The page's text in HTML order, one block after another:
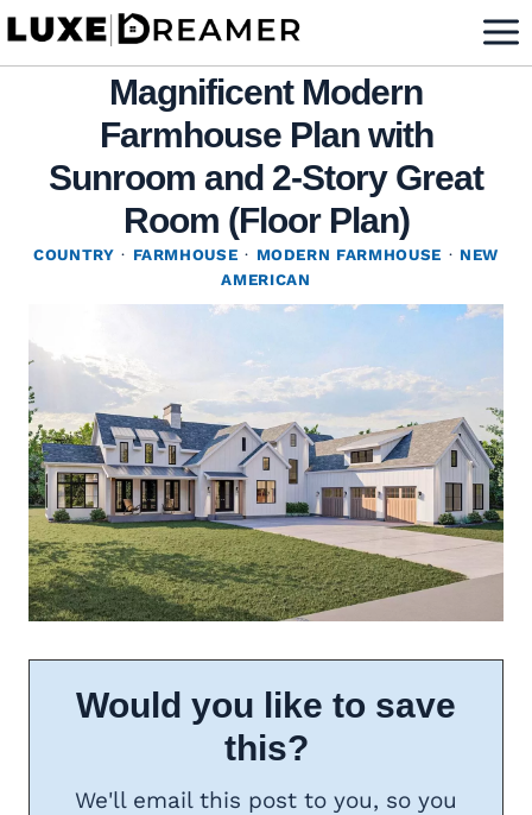
Skip
Magnificent Modern
Farmhouse Plan with
Sunroom and 2-Story Great
Room (Floor Plan)
COUNTRY · FARMHOUSE · MODERN FARMHOUSE · NEW
AMERICAN
Would you like to save
this?
We'll email this post to you, so you